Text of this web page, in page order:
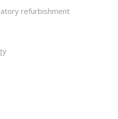
refurbishment